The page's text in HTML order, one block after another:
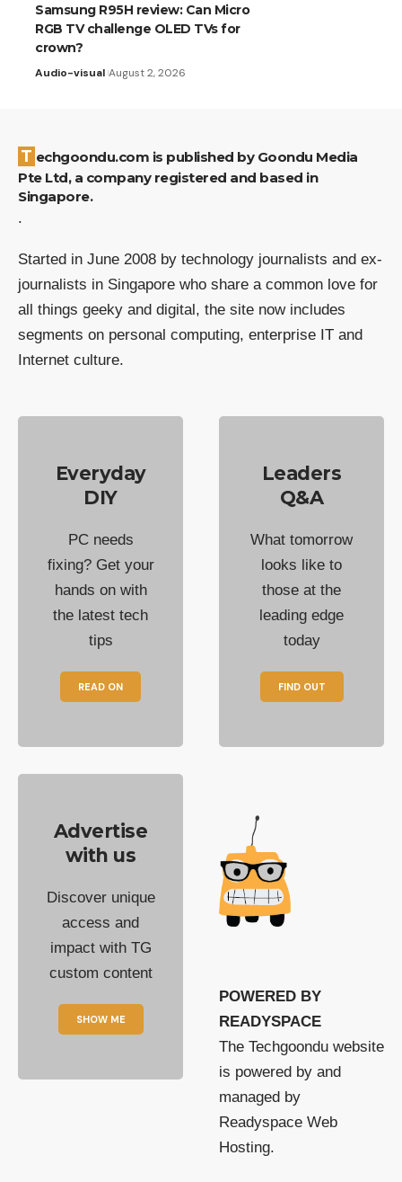
Samsung R95H review: Can Micro
RGB TV challenge OLED TVs for
crown?
Audio-visual August 2, 2026
Techgoondu.com is published by Goondu Media
Pte Ltd, a company registered and based in
Singapore.
.
Started in June 2008 by technology journalists and ex-
journalists in Singapore who share a common love for
all things geeky and digital, the site now includes
segments on personal computing, enterprise IT and
Internet culture.
Everyday
DIY
PC needs
fixing? Get your
hands on with
the latest tech
tips
READ ON
Leaders
Q&A
What tomorrow
looks like to
those at the
leading edge
today
FIND OUT
Advertise
with us
Discover unique
access and
impact with TG
custom content
SHOW ME
POWERED BY
READYSPACE
The Techgoondu website
is powered by and
managed by
Readyspace Web
Hosting.